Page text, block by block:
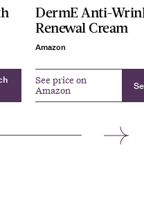
DermE Anti-
Renewal Cream
Amazon
See price on
Amazon